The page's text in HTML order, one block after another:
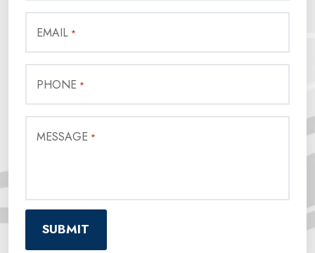
EMAIL *
PHONE *
MESSAGE *